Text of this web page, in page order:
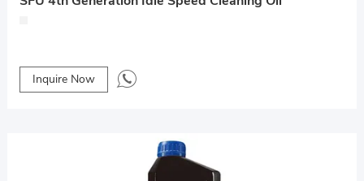
Inquire Now